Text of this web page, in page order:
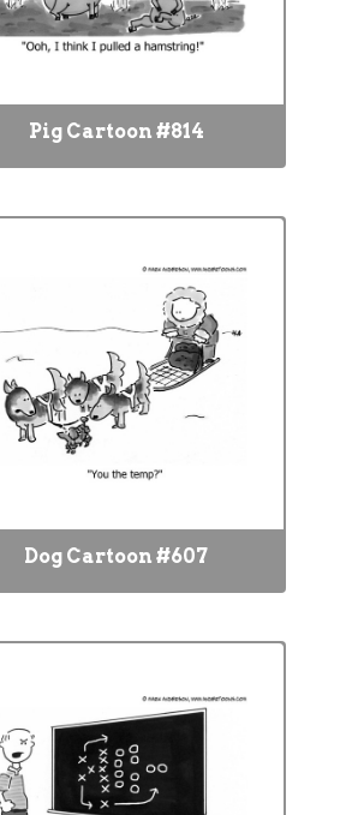
Pig Cartoon #814
Dog Cartoon #607